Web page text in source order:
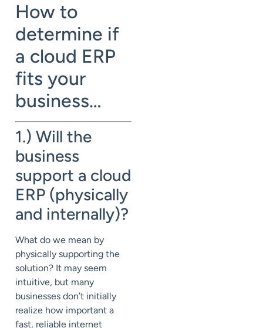
How to
determine if
a cloud ERP
fits your
business…
1.) Will the
business
support a cloud
ERP (physically
and internally)?
What do we mean by
physically supporting the
solution? It may seem
intuitive, but many
businesses don’t initially
realize how important a
fast, reliable internet